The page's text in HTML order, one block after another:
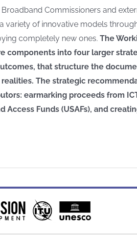
Commissioners and
variety of innovative models
completely new ones. The
components into four larger
that structure the
The strategic
earmarking proceeds from
Access Funds (USAFs), and